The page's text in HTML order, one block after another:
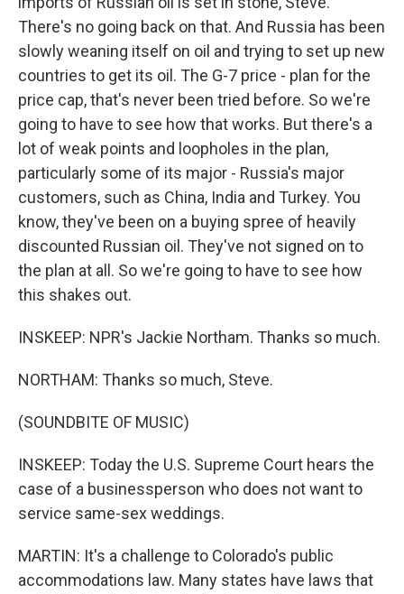
There's no going back on that. And Russia has been
slowly weaning itself on oil and trying to set up new
countries to get its oil. The G-7 price - plan for the
price cap, that's never been tried before. So we're
going to have to see how that works. But there's a
lot of weak points and loopholes in the plan,
particularly some of its major - Russia's major
customers, such as China, India and Turkey. You
know, they've been on a buying spree of heavily
discounted Russian oil. They've not signed on to
the plan at all. So we're going to have to see how
this shakes out.
INSKEEP: NPR's Jackie Northam. Thanks so much.
NORTHAM: Thanks so much, Steve.
(SOUNDBITE OF MUSIC)
INSKEEP: Today the U.S. Supreme Court hears the
case of a businessperson who does not want to
service same-sex weddings.
MARTIN: It's a challenge to Colorado's public
accommodations law. Many states have laws that